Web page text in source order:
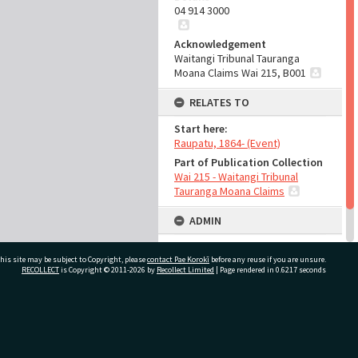
04 914 3000
Acknowledgement
Waitangi Tribunal Tauranga
Moana Claims Wai 215, B001
RELATES TO
Start here:
Raupatu, 1864- (Event)
Part of Publication Collection
Wai 215 - Waitangi Tribunal
Tauranga Moana Claims
ADMIN
Source of Contribution
Library collection
site may be subject to Copyright, pleasecontact Pae Korokī before any reuse if you are unsure.
RECOLLECTis Copyright © 2011-2026 by Recollect Limited | Page rendered in 0.6217 seconds